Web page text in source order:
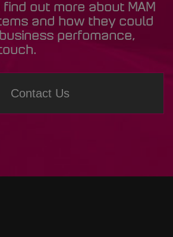
find out more about MAM
and how they could
perfomance,
Contact Us